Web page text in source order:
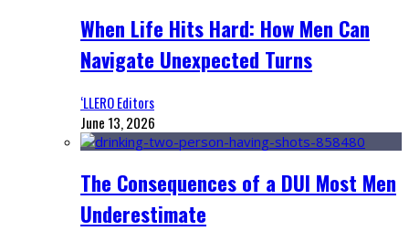
When Life Hits Hard: How Men Can
Navigate Unexpected Turns
‘LLERO Editors
June 13, 2026
The Consequences of a DUI Most Men
Underestimate